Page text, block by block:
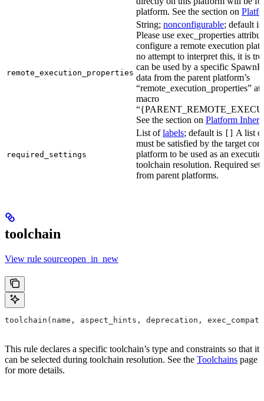
platform. See the section on
remote_execution_properties
String; nonconfigurable; default is
Please use exec_properties
configure a remote execution
no attempt to interpret this, it is
can be used by a specific
data from the parent platform’s
“remote_execution_properties”
macro
See the section on Platform
required_settings
List oflabels; default is
A list
must be satisfied by the target
platform to be used as an
toolchain resolution. Required
from parent platforms.
toolchain
View rule sourceopen_in_new
toolchain(name, aspect_hints, deprecation,
This rule declares a specific toolchain’s type and constraints so that it
can be selected during toolchain resolution. See the Toolchains page
for more details.